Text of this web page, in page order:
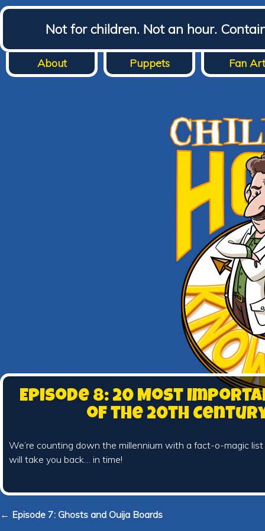
Not for children. Not an hour.
About Puppets Fan Art
Episode 8: 20 Most
of the 20th
We’re counting down the millennium with a fact-o-magic
will take you back… in time!
← Episode 7: Ghosts and Ouija Boards